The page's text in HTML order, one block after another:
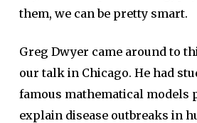
them, we can be pretty smart.
Greg Dwyer came around to
our talk in Chicago. He had
famous mathematical models
explain disease outbreaks in